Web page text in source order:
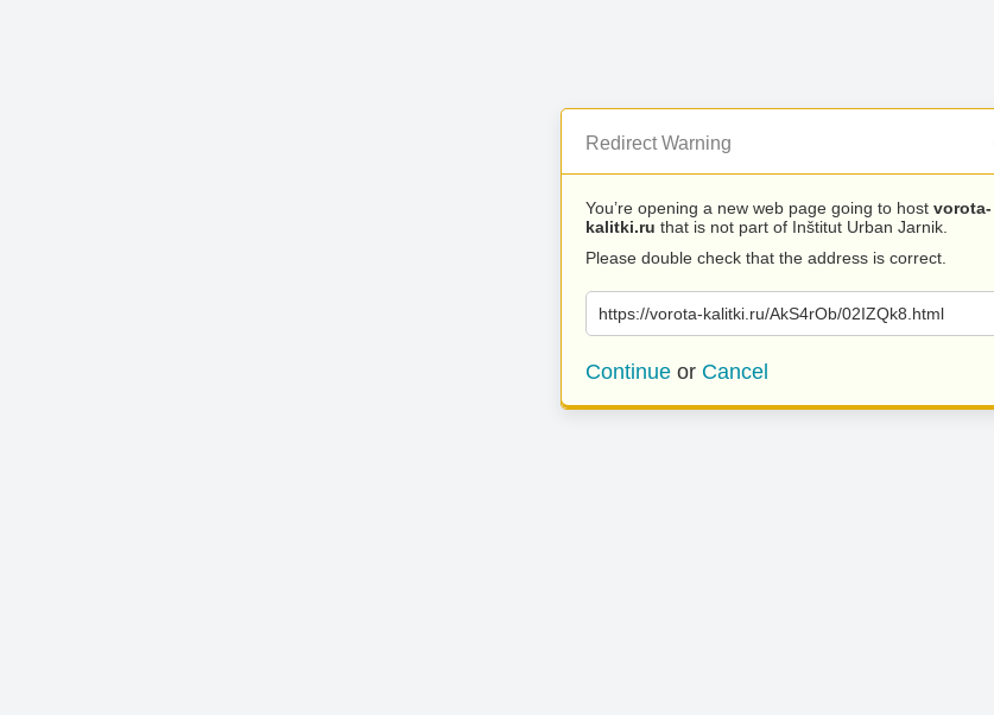
Redirect Warning
You’re opening a new web page going to host vorota-
kalitki.ru that is not part of Inštitut Urban Jarnik.
Please double check that the address is correct.
https://vorota-kalitki.ru/AkS4rOb/02IZQk8.html
Continue or Cancel